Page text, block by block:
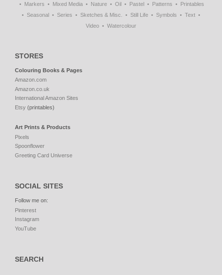
Markers
Mixed Media Nature Oil Pastel Patterns
Printables
Seasonal
Series Sketches & Misc. Still Life Symbols
Text
Video
Watercolour
STORES
Colouring Books & Pages
Amazon.com
Amazon.co.uk
International Amazon Sites
Etsy (printables)
Art Prints & Products
Pixels
Spoonflower
Greeting Card Universe
SOCIAL SITES
Follow me on:
Pinterest
Instagram
YouTube
SEARCH